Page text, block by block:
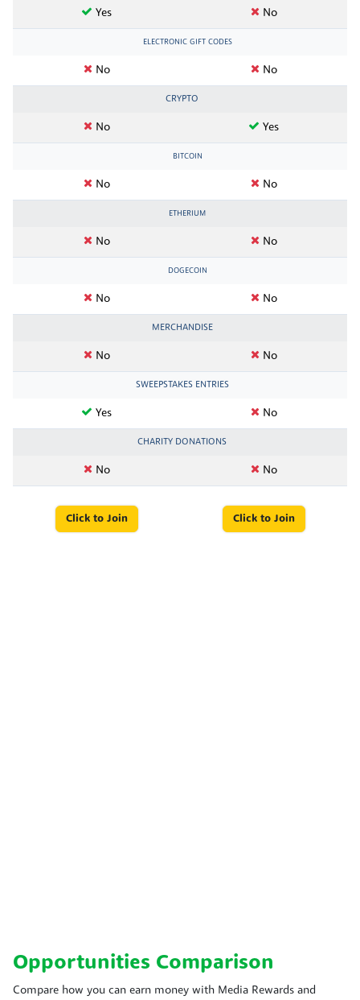
Yes No
ELECTRONIC GIFT CODES
No No
CRYPTO
No Yes
BITCOIN
No No
ETHERIUM
No No
DOGECOIN
No No
MERCHANDISE
No No
SWEEPSTAKES ENTRIES
Yes No
CHARITY DONATIONS
No No
Click to Join Click to Join
Opportunities Comparison
Compare how you can earn money with Media Rewards and